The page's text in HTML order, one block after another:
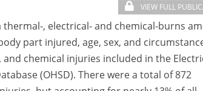
VIEW FULL
, electrical- and chemical-burns
part injured, age, sex, and
chemical injuries included in the
(OHSD). There were a total of 872